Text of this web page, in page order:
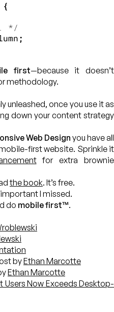
{
*/
;
first—because it doesn’t
methodology.
unleashed, once you use it as
down your content strategy
Web Design you have all
first website. Sprinkle it
for extra brownie
the book. It’s free.
I missed.
do mobile first™.
byEthan Marcotte
Ethan Marcotte
Now Exceeds Desktop-